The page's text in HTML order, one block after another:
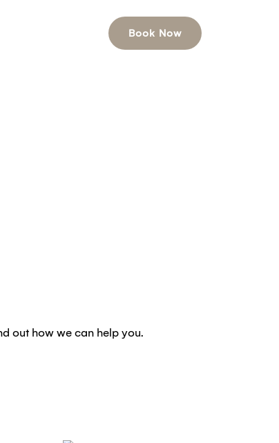
Book Now
out how we can help you.